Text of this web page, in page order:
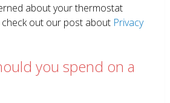
about your thermostat
out our post about Privacy
you spend on a